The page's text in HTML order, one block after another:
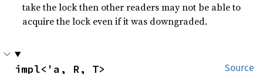
take the lock then other readers may not be able to
acquire the lock even if it was downgraded.
Source